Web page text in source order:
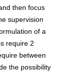
then focus
supervision
of a
require 2
between
the possibility